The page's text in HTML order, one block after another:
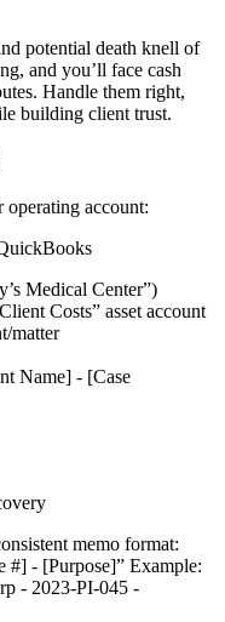
potential death knell of
and you’ll face cash
Handle them right,
building client trust.
operating account:
Medical Center”)
Costs” asset account
matter
Name] - [Case
memo format:
#] - [Purpose]” Example:
- 2023-PI-045 -